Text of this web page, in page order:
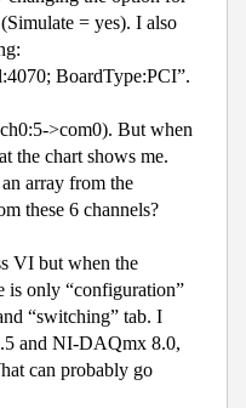
= yes). I also
BoardType:PCI”.
>com0). But when
the chart shows me.
array from the
these 6 channels?
VI but when the
is only “configuration”
“switching” tab. I
and NI-DAQmx 8.0,
can probably go